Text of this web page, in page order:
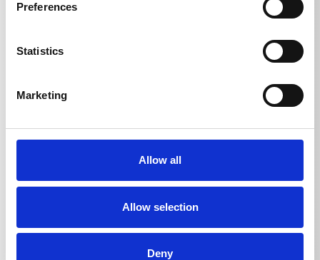
Preferences
Statistics
Marketing
Allow all
Allow selection
Deny
0,799kg
Pipe cleaning hose 15 m
1,1kg
Pipe cleaning hose 25 m
1,835kg